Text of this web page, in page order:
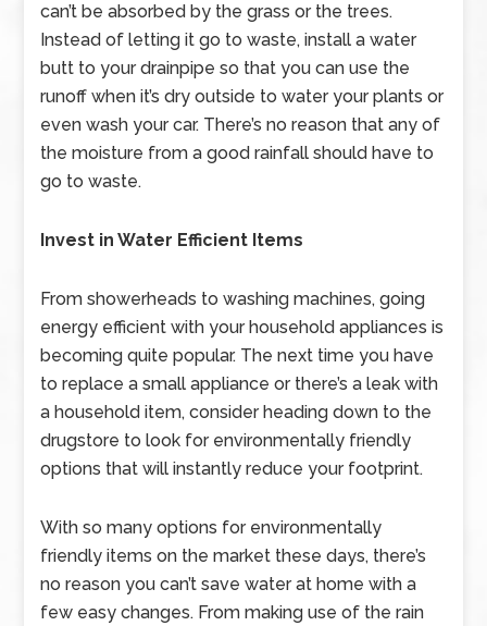
can’t be absorbed by the grass or the trees.
Instead of letting it go to waste, install a water
butt to your drainpipe so that you can use the
runoff when it’s dry outside to water your plants or
even wash your car. There’s no reason that any of
the moisture from a good rainfall should have to
go to waste.
Invest in Water Efficient Items
From showerheads to washing machines, going
energy efficient with your household appliances is
becoming quite popular. The next time you have
to replace a small appliance or there’s a leak with
a household item, consider heading down to the
drugstore to look for environmentally friendly
options that will instantly reduce your footprint.
With so many options for environmentally
friendly items on the market these days, there’s
no reason you can’t save water at home with a
few easy changes. From making use of the rain